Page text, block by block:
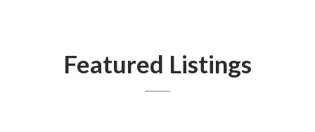
Featured Listings